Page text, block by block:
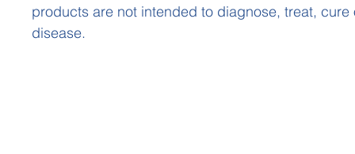
products are not intended to diagnose, treat, cure
disease.